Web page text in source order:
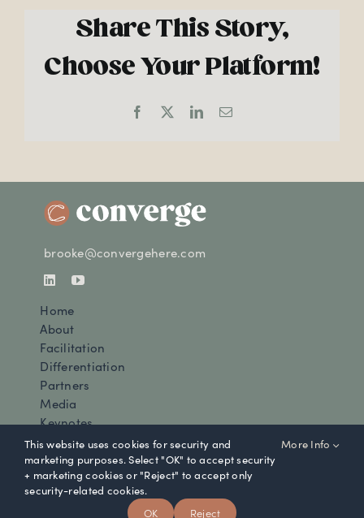
Share This Story,
Choose Your Platform!
Facebook LinkedInEmail
brooke@convergehere.com
Home
About
Facilitation
Differentiation
Partners
Media
Keynotes
Newsletter
Contact
© Converge 2025 | Privacy Policy
This website uses cookies for security and
marketing purposes. Select "OK" to accept security
+ marketing cookies or "Reject" to accept only
security-related cookies.
More Info
OK Reject